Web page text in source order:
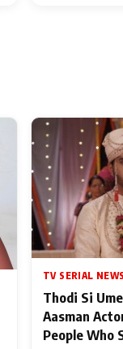
TV SERIAL NEWS
Thodi Si
Aasman
People Who